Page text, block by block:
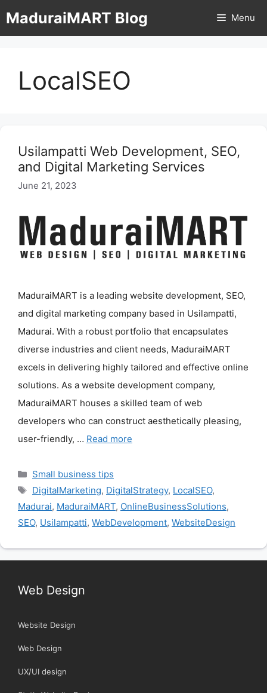
toMaduraiMART Blog Menu
LocalSEO
Usilampatti Web Development, SEO,
and Digital Marketing Services
June 21, 2023
MaduraiMART is a leading website development, SEO,
and digital marketing company based in Usilampatti,
Madurai. With a robust portfolio that encapsulates
diverse industries and client needs, MaduraiMART
excels in delivering highly tailored and effective online
solutions. As a website development company,
MaduraiMART houses a skilled team of web
developers who can construct aesthetically pleasing,
user-friendly, … Read more
Categories
Small business tips
Tags
DigitalMarketing, DigitalStrategy, LocalSEO,
Madurai, MaduraiMART, OnlineBusinessSolutions,
SEO, Usilampatti, WebDevelopment, WebsiteDesign
Web Design
Website Design
Web Design
UX/UI design